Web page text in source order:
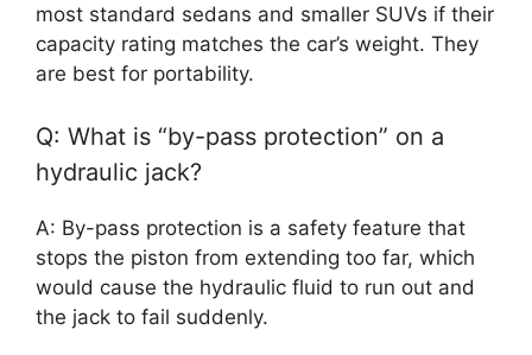
most standard sedans and smaller SUVs if their
capacity rating matches the car’s weight. They
are best for portability.
Q: What is “by-pass protection” on a
hydraulic jack?
A: By-pass protection is a safety feature that
stops the piston from extending too far, which
would cause the hydraulic fluid to run out and
the jack to fail suddenly.